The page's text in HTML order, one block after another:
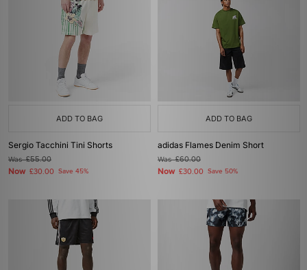
ADD TO BAG
Sergio Tacchini Tini Shorts
Was£55.00
Now £30.00 Save 45%
ADD TO BAG
adidas Flames Denim Short
Was£60.00
Now £30.00 Save 50%